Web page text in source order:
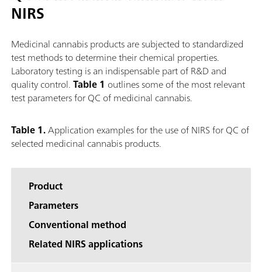
NIRS
Medicinal cannabis products are subjected to standardized
test methods to determine their chemical properties.
Laboratory testing is an indispensable part of R&D and
quality control.Table 1 outlines some of the most relevant
test parameters for QC of medicinal cannabis.
Table 1.Application examples for the use of NIRS for QC of
selected medicinal cannabis products.
Product
Parameters
Conventional method
Related NIRS applications